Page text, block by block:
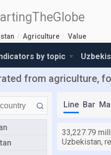
Agriculture Value
by topic
from agriculture,
Line Bar
33,227.79
Uzbekistan,